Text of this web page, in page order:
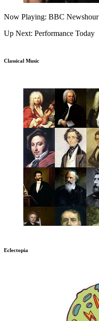
Now Playing: BBC Newshour
Up Next: Performance Today
Classical Music
Eclectopia